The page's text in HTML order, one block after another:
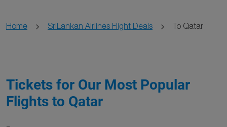
Home SriLankan Airlines Flight Deals To Qatar
Tickets for Our Most Popular
Flights to Qatar